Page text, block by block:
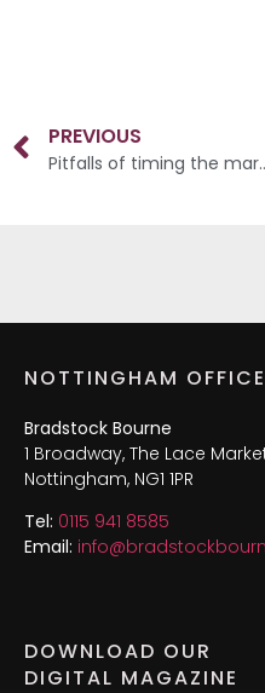
PREVIOUS
Pitfalls of
NOTTINGHAM OFFICE
Bradstock Bourne
1 Broadway, The Lace
Nottingham, NG1 1PR
Tel: 0115 941 8585
Email:
DOWNLOAD OUR
DIGITAL MAGAZINE